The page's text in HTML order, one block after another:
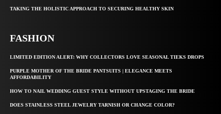
TAKING THE HOLISTIC APPROACH TO SECURING HEALTHY SKIN
FASHION
LIMITED EDITION ALERT: WHY COLLECTORS LOVE SEASONAL TIEKS DROPS
PURPLE MOTHER OF THE BRIDE PANTSUITS | ELEGANCE MEETS
AFFORDABILITY
HOW TO NAIL WEDDING GUEST STYLE WITHOUT UPSTAGING THE BRIDE
DOES STAINLESS STEEL JEWELRY TARNISH OR CHANGE COLOR?